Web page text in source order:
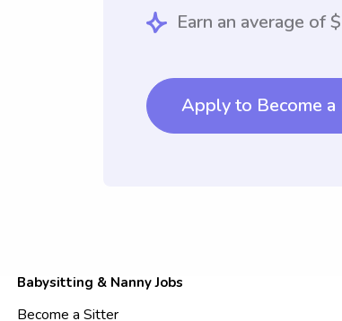
Earn an average of
Apply to Become a
Babysitting & Nanny Jobs
Become a Sitter